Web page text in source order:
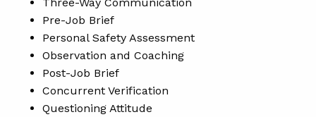
Pre-Job Brief
Personal Safety Assessment
Observation and Coaching
Post-Job Brief
Concurrent Verification
Questioning Attitude